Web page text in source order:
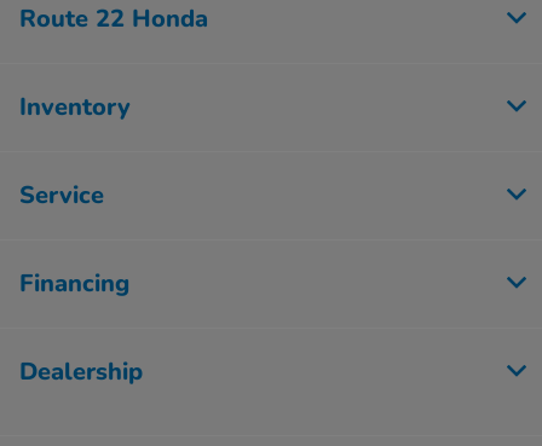
Route 22 Honda
Inventory
Service
Financing
Dealership